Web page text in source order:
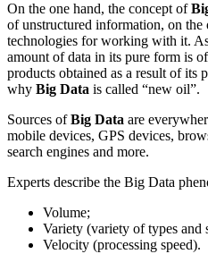
On the one hand, the concept of
of unstructured information, on the
technologies for working with it.
amount of data in its pure form is
products obtained as a result of its
why Big Data is called “new oil”.
Sources ofBig Data are
mobile devices, GPS devices,
search engines and more.
Experts describe the Big Data
Volume;
Variety (variety of types and
Velocity (processing speed).